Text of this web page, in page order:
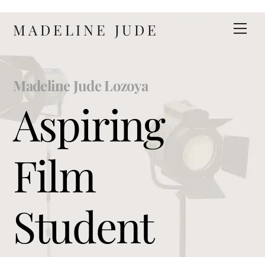
MADELINE JUDE
Madeline Jude Lozoya
Aspiring
Film
Student